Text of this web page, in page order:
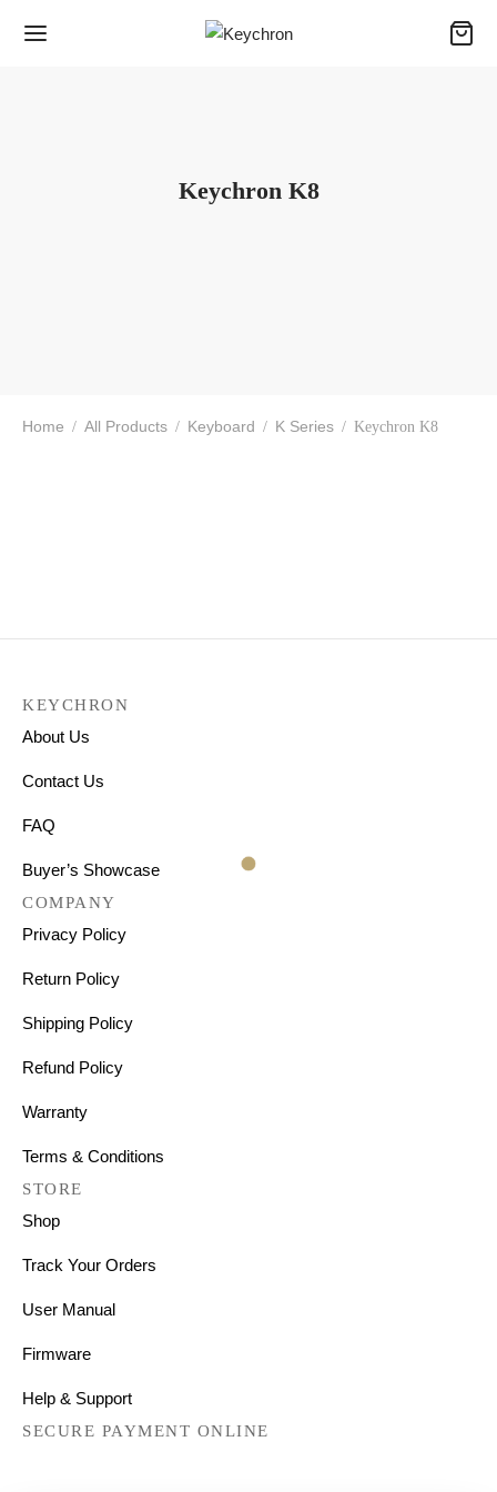
Keychron K8
Home / All Products / Keyboard / K Series / Keychron K8
KEYCHRON
About Us
Contact Us
FAQ
Buyer’s Showcase
COMPANY
Privacy Policy
Return Policy
Shipping Policy
Refund Policy
Warranty
Terms & Conditions
STORE
Shop
Track Your Orders
User Manual
Firmware
Help & Support
SECURE PAYMENT ONLINE